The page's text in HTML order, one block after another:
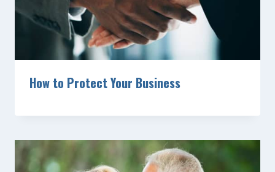
How to Protect Your Business